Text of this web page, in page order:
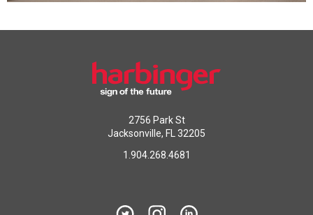
2756 Park St
Jacksonville, FL 32205
1.904.268.4681